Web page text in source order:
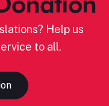
Help us
to all.